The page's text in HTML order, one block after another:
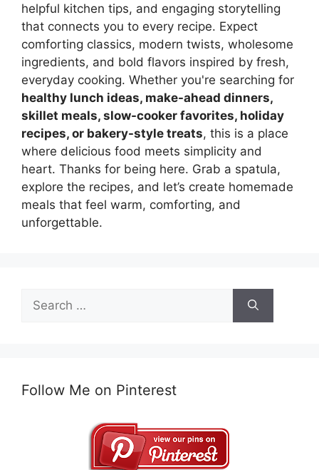
helpful kitchen tips, and engaging storytelling
that connects you to every recipe. Expect
comforting classics, modern twists, wholesome
ingredients, and bold flavors inspired by fresh,
everyday cooking. Whether you're searching for
healthy lunch ideas, make-ahead dinners,
skillet meals, slow-cooker favorites, holiday
recipes, or bakery-style treats, this is a place
where delicious food meets simplicity and
heart. Thanks for being here. Grab a spatula,
explore the recipes, and let’s create homemade
meals that feel warm, comforting, and
unforgettable.
for:
Follow Me on Pinterest